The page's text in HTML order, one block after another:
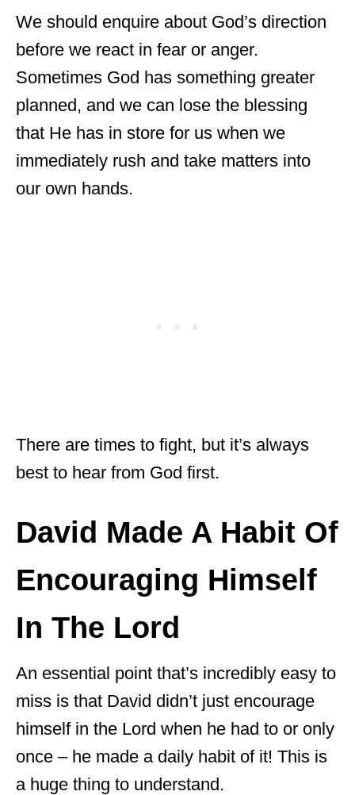
We should enquire about God’s direction
before we react in fear or anger.
Sometimes God has something greater
planned, and we can lose the blessing
that He has in store for us when we
immediately rush and take matters into
our own hands.
There are times to fight, but it’s always
best to hear from God first.
David Made A Habit Of
Encouraging Himself
In The Lord
An essential point that’s incredibly easy to
miss is that David didn’t just encourage
himself in the Lord when he had to or only
once – he made a daily habit of it! This is
a huge thing to understand.